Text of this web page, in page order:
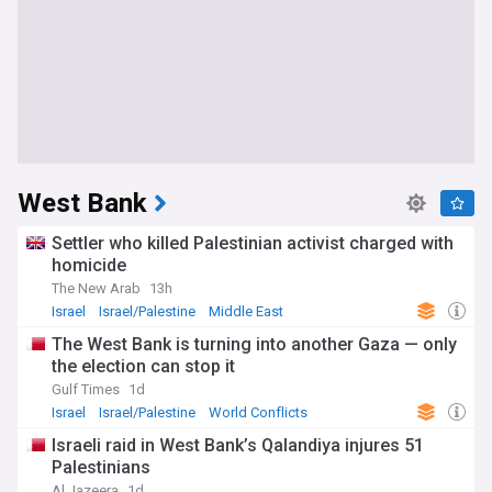
West Bank
Settler who killed Palestinian activist charged with
homicide
The New Arab
13h
Israel
Israel/Palestine Middle East
The West Bank is turning into another Gaza — only
the election can stop it
Gulf Times 1d
Israel
Israel/Palestine World Conflicts
Israeli raid in West Bank’s Qalandiya injures 51
Palestinians